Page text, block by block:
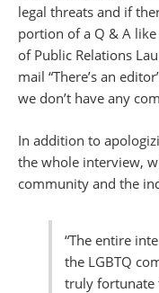
legal threats and if
portion of a Q & A like
of Public Relations
mail “There’s an
we don’t have any
In addition to
the whole interview,
community and the
“The entire
the LGBTQ
truly fortunate